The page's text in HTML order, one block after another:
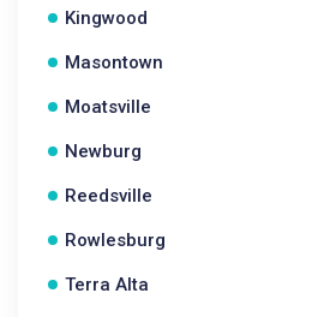
Kingwood
Masontown
Moatsville
Newburg
Reedsville
Rowlesburg
Terra Alta